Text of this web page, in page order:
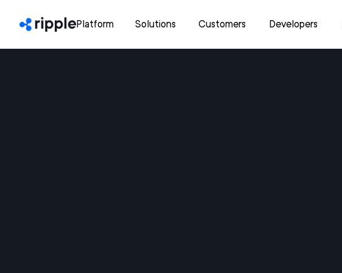
Platform Solutions Customers Developers